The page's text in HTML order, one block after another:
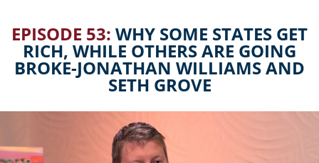
EPISODE 53: WHY SOME STATES GET
RICH, WHILE OTHERS ARE GOING
BROKE-JONATHAN WILLIAMS AND
SETH GROVE